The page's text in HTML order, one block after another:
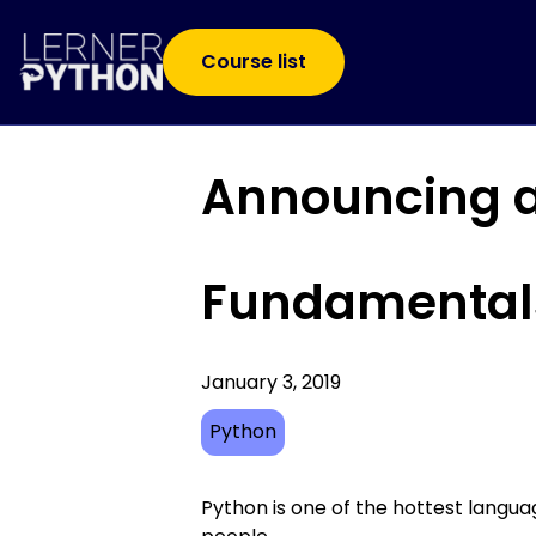
Course list
Announcing
January 3, 2019
Python
Python is one of the hottest